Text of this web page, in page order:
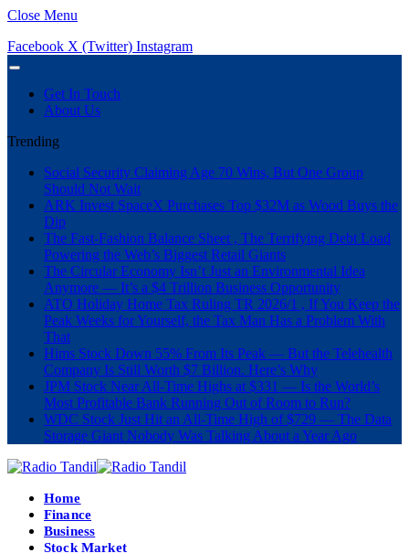
Close Menu
Facebook X (Twitter) Instagram
Get In Touch
About Us
Trending
Social Security Claiming Age 70 Wins, But One Group
Should Not Wait
ARK Invest SpaceX Purchases Top $32M as Wood Buys the
Dip
The Fast-Fashion Balance Sheet , The Terrifying Debt Load
Powering the Web’s Biggest Retail Giants
The Circular Economy Isn’t Just an Environmental Idea
Anymore — It’s a $4 Trillion Business Opportunity
ATO Holiday Home Tax Ruling TR 2026/1 , If You Keep the
Peak Weeks for Yourself, the Tax Man Has a Problem With
That
Hims Stock Down 55% From Its Peak — But the Telehealth
Company Is Still Worth $7 Billion. Here’s Why
JPM Stock Near All-Time Highs at $331 — Is the World’s
Most Profitable Bank Running Out of Room to Run?
WDC Stock Just Hit an All-Time High of $729 — The Data
Storage Giant Nobody Was Talking About a Year Ago
Home
Finance
Business
Stock Market